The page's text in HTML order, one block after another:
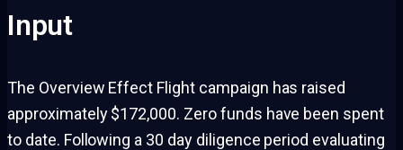
Input
The Overview Effect Flight campaign has raised
approximately $172,000. Zero funds have been spent
to date. Following a 30 day diligence period evaluating